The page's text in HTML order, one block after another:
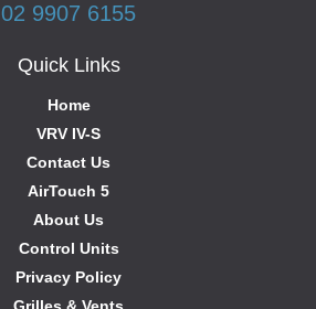
02 9907 6155
Quick Links
Home
VRV IV-S
Contact Us
AirTouch 5
About Us
Control Units
Privacy Policy